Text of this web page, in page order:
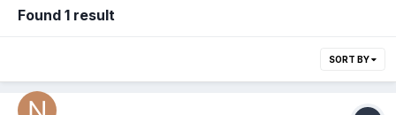
Found 1 result
SORT BY